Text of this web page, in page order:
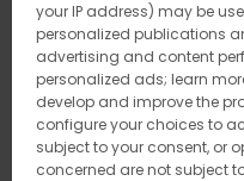
your IP address) may be
personalized publications
advertising and content
personalized ads; learn
develop and improve the
configure your choices to
subject to your consent, or
concerned are not subject